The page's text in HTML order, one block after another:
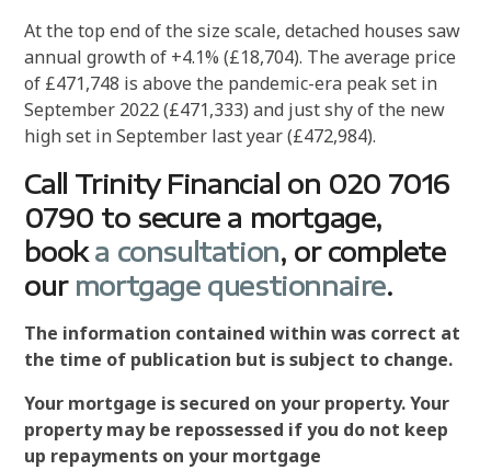
At the top end of the size scale, detached houses saw
annual growth of +4.1% (£18,704). The average price
of £471,748 is above the pandemic-era peak set in
September 2022 (£471,333) and just shy of the new
high set in September last year (£472,984).
Call Trinity Financial on 020 7016
0790 to secure a mortgage,
booka consultation, or complete
our mortgage questionnaire.
The information contained within was correct at
the time of publication but is subject to change.
Your mortgage is secured on your property. Your
property may be repossessed if you do not keep
up repayments on your mortgage